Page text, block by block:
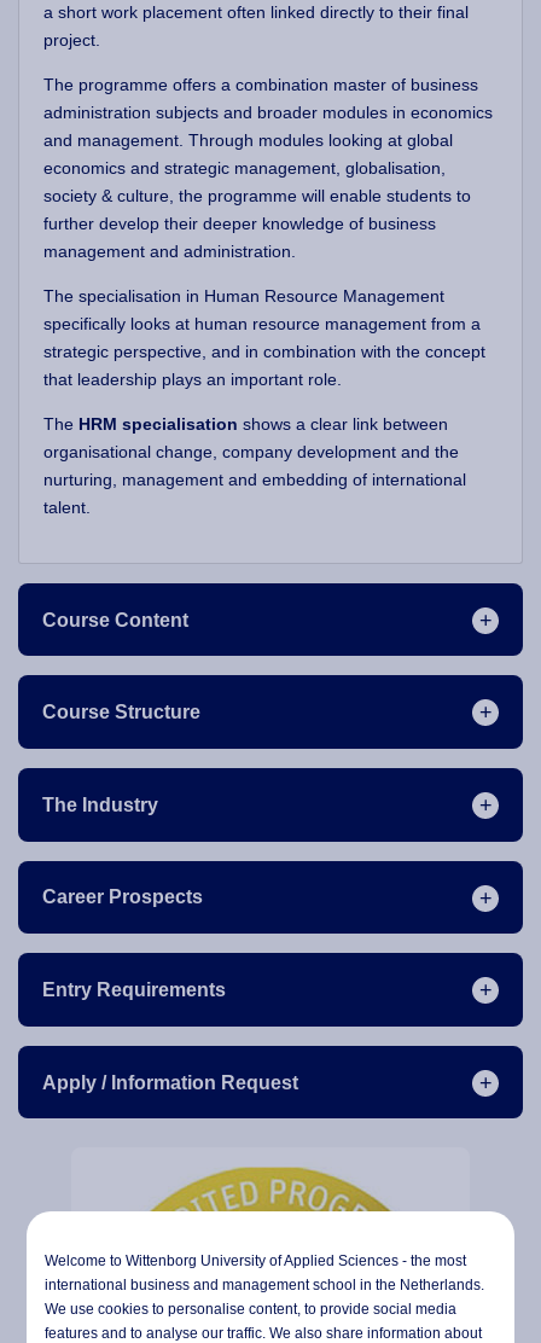
a short work placement often linked directly to their final
project.
The programme offers a combination master of business
administration subjects and broader modules in economics
and management. Through modules looking at global
economics and strategic management, globalisation,
society & culture, the programme will enable students to
further develop their deeper knowledge of business
management and administration.
The specialisation in Human Resource Management
specifically looks at human resource management from a
strategic perspective, and in combination with the concept
that leadership plays an important role.
The HRM specialisation shows a clear link between
organisational change, company development and the
nurturing, management and embedding of international
talent.
Course Content
Course Structure
The Industry
Career Prospects
Entry Requirements
Apply / Information Request
Welcome to Wittenborg University of Applied Sciences - the most
international business and management school in the Netherlands.
We use cookies to personalise content, to provide social media
features and to analyse our traffic. We also share information about